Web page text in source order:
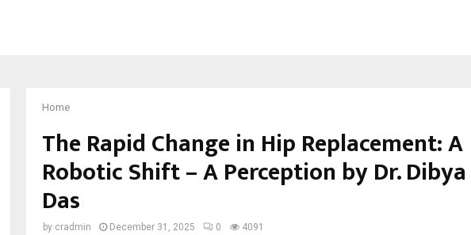
Home
The Rapid Change in Hip Replacement: A
Robotic Shift – A Perception by Dr.
Das
by cradmin December 31, 2025 0 4091